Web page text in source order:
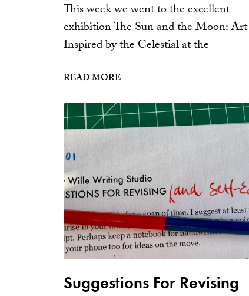
This week we went to the excellent
exhibition The Sun and the Moon: Art
Inspired by the Celestial at the
READ MORE
Suggestions For Revising